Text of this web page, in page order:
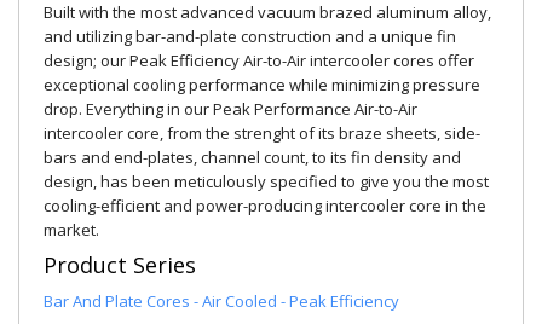
Built with the most advanced vacuum brazed aluminum alloy,
and utilizing bar-and-plate construction and a unique fin
design; our Peak Efficiency Air-to-Air intercooler cores offer
exceptional cooling performance while minimizing pressure
drop. Everything in our Peak Performance Air-to-Air
intercooler core, from the strenght of its braze sheets, side-
bars and end-plates, channel count, to its fin density and
design, has been meticulously specified to give you the most
cooling-efficient and power-producing intercooler core in the
market.
Product Series
Bar And Plate Cores - Air Cooled - Peak Efficiency